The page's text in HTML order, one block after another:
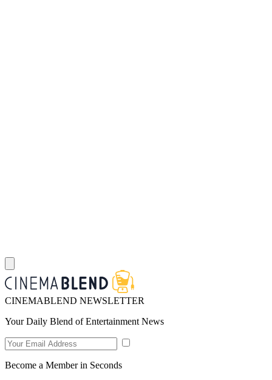
CINEMABLEND NEWSLETTER
Your Daily Blend of Entertainment News
Become a Member in Seconds